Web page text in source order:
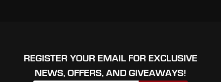
REGISTER YOUR EMAIL FOR EXCLUSIVE
NEWS, OFFERS, AND GIVEAWAYS!